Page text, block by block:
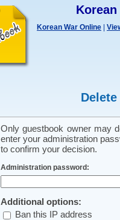
Korean War Online
Only guestbook owner may
enter your administration
to confirm your decision.
Administration password:
Additional options:
Ban this IP address